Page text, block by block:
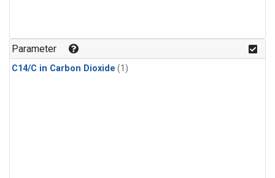
Parameter
C14/C in Carbon Dioxide (1)